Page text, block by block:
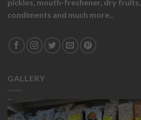
pickles, mouth-freshener, dry fruits,
condiments and much more..
GALLERY